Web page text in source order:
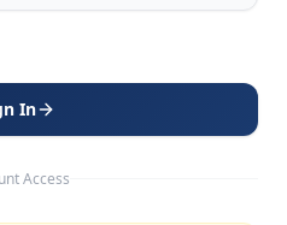
In
Access